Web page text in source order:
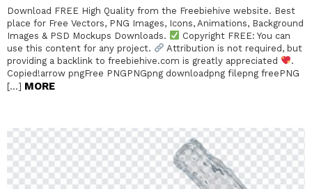
Download FREE High Quality from the Freebiehive website. Best
place for Free Vectors, PNG Images, Icons, Animations, Background
Images & PSD Mockups Downloads.
Copyright FREE: You can
use this content for any project.
Attribution is not required, but
providing a backlink to freebiehive.com is greatly appreciated
.
Copied!arrow pngFree PNGPNGpng downloadpng filepng freePNG
[…] MORE